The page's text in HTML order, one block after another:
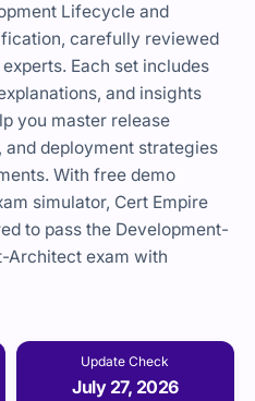
Lifecycle and
carefully reviewed
Each set includes
and insights
you master release
deployment strategies
With free demo
simulator, Cert Empire
to pass the Development-
Architect exam with
Update Check
July 27, 2026